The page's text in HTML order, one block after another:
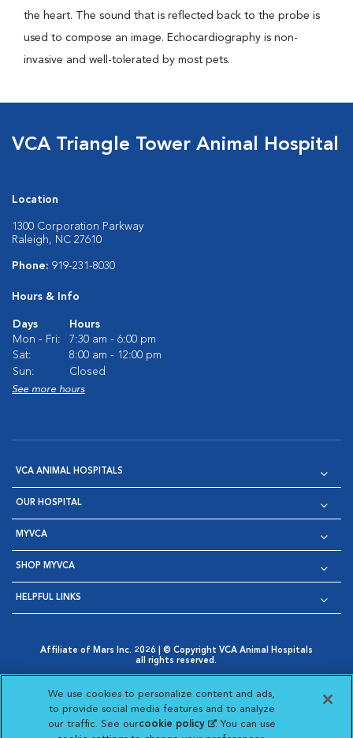
the heart. The sound that is reflected back to the probe is
used to compose an image. Echocardiography is non-
invasive and well-tolerated by most pets.
VCA Triangle Tower Animal Hospital
Location
1300 Corporation Parkway
Raleigh, NC 27610
Phone: 919-231-8030
Hours & Info
Days
Hours
Mon - Fri:
7:30 am - 6:00 pm
Sat:
8:00 am - 12:00 pm
Sun:
Closed
See more hours
VCA ANIMAL HOSPITALS
OUR HOSPITAL
MYVCA
SHOP MYVCA
HELPFUL LINKS
Affiliate of Mars Inc. 2026 | © Copyright VCA Animal Hospitals
all rights reserved.
Opens in New Window
AdChoices
Opens in New Window
Cookie Notice
Opens in New Window
Cookies Settings
Your Privacy Choices
Opens in New Window
We use cookies to personalize content and ads,
to provide social media features and to analyze
our traffic. See ourcookie policy(opens in a new
. You can use